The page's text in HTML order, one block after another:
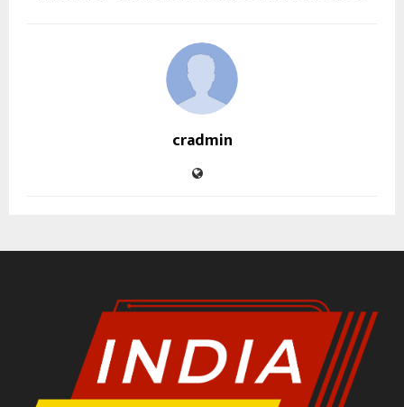
cradmin